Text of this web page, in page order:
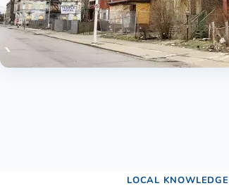
LOCAL KNOWLEDGE